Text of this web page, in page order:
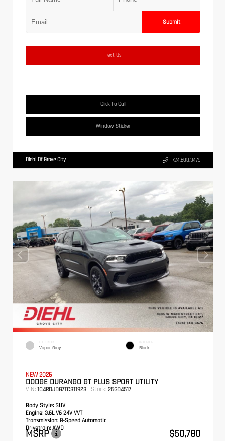
Submit
Text Us
Click To Call
Window Sticker
Diehl Of Grove City 724.608.3479
EXTERIOR
Vapor Gray
INTERIOR
Black
NEW 2026
DODGE DURANGO GT PLUS SPORT UTILITY
VIN: 1C4RDJDG7TC311923 Stock: 26GD4517
Body Style: SUV
Engine: 3.6L V6 24V VVT
Transmission: 8-Speed Automatic
Drivetrain: AWD
MSRP
$50,780